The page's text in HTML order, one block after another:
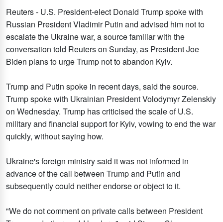
Reuters - U.S. President-elect Donald Trump spoke with
Russian President Vladimir Putin and advised him not to
escalate the Ukraine war, a source familiar with the
conversation told Reuters on Sunday, as President Joe
Biden plans to urge Trump not to abandon Kyiv.
Trump and Putin spoke in recent days, said the source.
Trump spoke with Ukrainian President Volodymyr Zelenskiy
on Wednesday. Trump has criticised the scale of U.S.
military and financial support for Kyiv, vowing to end the war
quickly, without saying how.
Ukraine's foreign ministry said it was not informed in
advance of the call between Trump and Putin and
subsequently could neither endorse or object to it.
"We do not comment on private calls between President